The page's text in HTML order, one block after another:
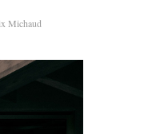
Michaud